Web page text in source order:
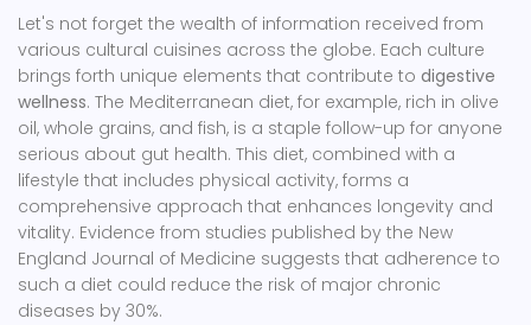
Let's not forget the wealth of information received from
various cultural cuisines across the globe. Each culture
brings forth unique elements that contribute to digestive
wellness. The Mediterranean diet, for example, rich in olive
oil, whole grains, and fish, is a staple follow-up for anyone
serious about gut health. This diet, combined with a
lifestyle that includes physical activity, forms a
comprehensive approach that enhances longevity and
vitality. Evidence from studies published by the New
England Journal of Medicine suggests that adherence to
such a diet could reduce the risk of major chronic
diseases by 30%.